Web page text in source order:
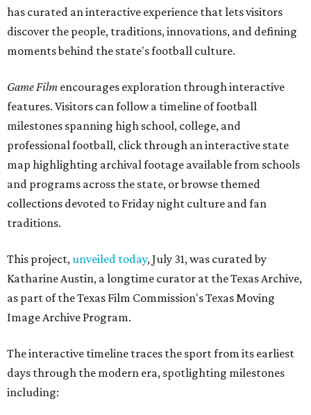
has curated an interactive experience that lets visitors
discover the people, traditions, innovations, and defining
moments behind the state's football culture.
Game Film encourages exploration through interactive
features. Visitors can follow a timeline of football
milestones spanning high school, college, and
professional football, click through an interactive state
map highlighting archival footage available from schools
and programs across the state, or browse themed
collections devoted to Friday night culture and fan
traditions.
This project,unveiled today, July 31, was curated by
Katharine Austin, a longtime curator at the Texas Archive,
as part of the Texas Film Commission's Texas Moving
Image Archive Program.
The interactive timeline traces the sport from its earliest
days through the modern era, spotlighting milestones
including: